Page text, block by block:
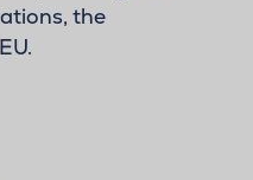
the